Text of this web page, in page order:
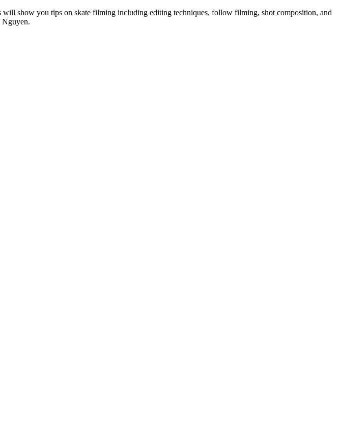
show you tips on skate filming including editing techniques, follow filming, shot composition, and
Nguyen.